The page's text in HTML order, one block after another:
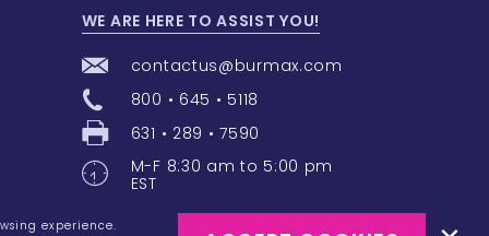
WE ARE HERE TO ASSIST YOU!
contactus@burmax.com
800 • 645 • 5118
631 • 289 • 7590
M-F 8:30 am to 5:00 pm
EST
experience.